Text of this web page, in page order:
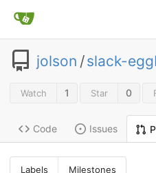
jolson /slack-
Watch 1 Star 0
Code Issues
Labels Milestones